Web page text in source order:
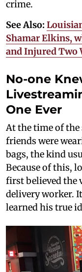
crime.
See Also:
Shamar Elkins,
and Injured Two
No-one
One Ever
At the time of
friends were
bags, the kind
Because of this,
first believed the
delivery worker.
learned his true